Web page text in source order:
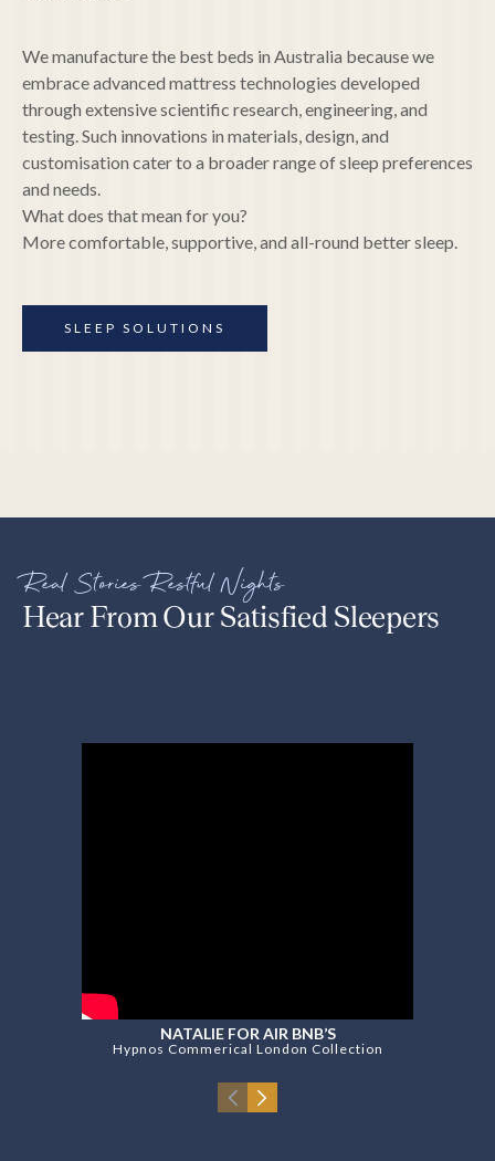
We manufacture the best beds in Australia because we
embrace advanced mattress technologies developed
through extensive scientific research, engineering, and
testing. Such innovations in materials, design, and
customisation cater to a broader range of sleep preferences
and needs.
What does that mean for you?
More comfortable, supportive, and all-round better sleep.
SLEEP SOLUTIONS
Real Stories Restful Nights
Hear From Our Satisfied Sleepers
NATALIE FOR AIR BNB’S
Hypnos Commerical London Collection